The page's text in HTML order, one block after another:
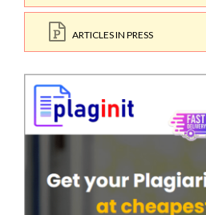
ARTICLES IN PRESS